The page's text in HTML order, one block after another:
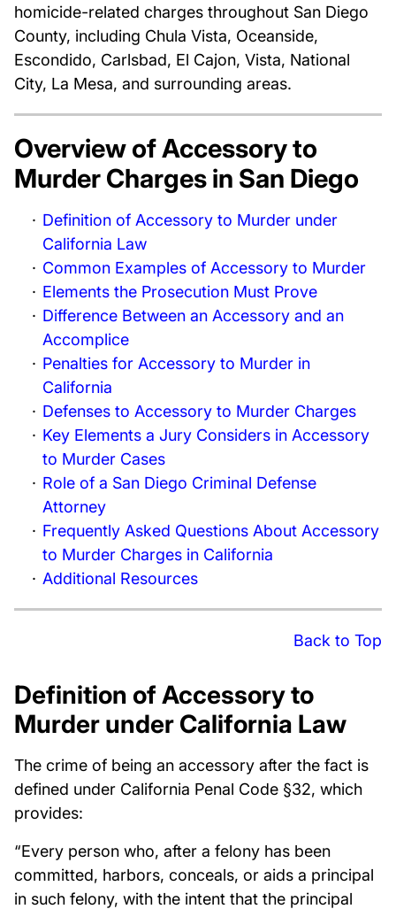
homicide-related charges throughout San Diego
County, including Chula Vista, Oceanside,
Escondido, Carlsbad, El Cajon, Vista, National
City, La Mesa, and surrounding areas.
Overview of Accessory to
Murder Charges in San Diego
Definition of Accessory to Murder under
California Law
Common Examples of Accessory to Murder
Elements the Prosecution Must Prove
Difference Between an Accessory and an
Accomplice
Penalties for Accessory to Murder in
California
Defenses to Accessory to Murder Charges
Key Elements a Jury Considers in Accessory
to Murder Cases
Role of a San Diego Criminal Defense
Attorney
Frequently Asked Questions About Accessory
to Murder Charges in California
Additional Resources
Back to Top
Definition of Accessory to
Murder under California Law
The crime of being an accessory after the fact is
defined under California Penal Code §32, which
provides:
“Every person who, after a felony has been
committed, harbors, conceals, or aids a principal
in such felony, with the intent that the principal